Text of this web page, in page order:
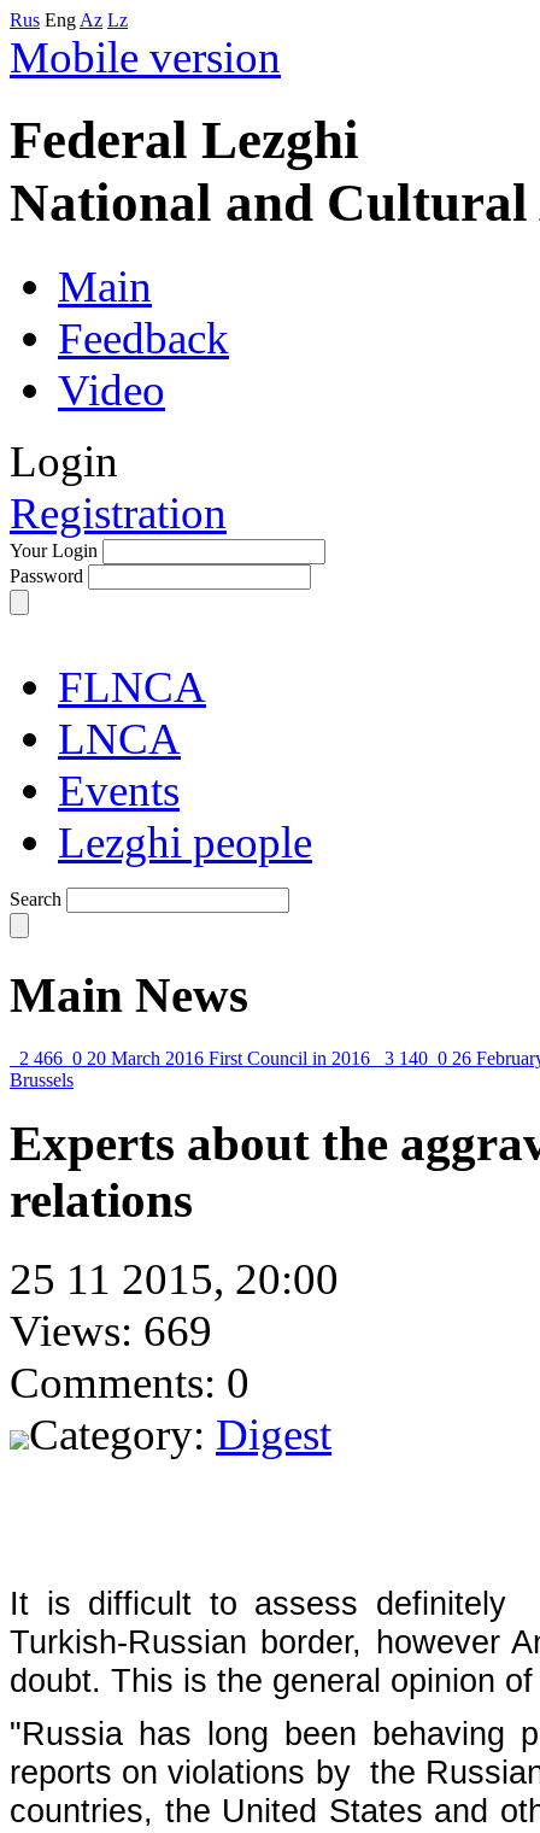
Rus Eng Az Lz
Mobile version
Federal Lezghi
National and Cultural
Main
Feedback
Video
Login
Registration
Your Login
Password
FLNCA
LNCA
Events
Lezghi people
Search
Main News
2 466 0 20 March 2016 First Council in 2016 3 140 0 26
Brussels
Experts about the
relations
25 11 2015, 20:00
Views: 669
Comments: 0
Category: Digest
It is difficult to assess definitely
Turkish-Russian border, however
doubt. This is the general opinion
"Russia has long been behaving
reports on violations by the
countries, the United States and